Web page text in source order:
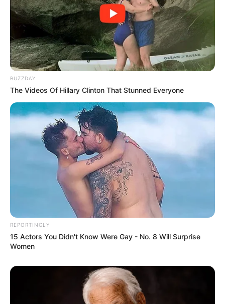
BUZZDAY
The Videos Of Hillary Clinton That Stunned Everyone
REPORTINGLY
15 Actors You Didn't Know Were Gay - No. 8 Will Surprise
Women